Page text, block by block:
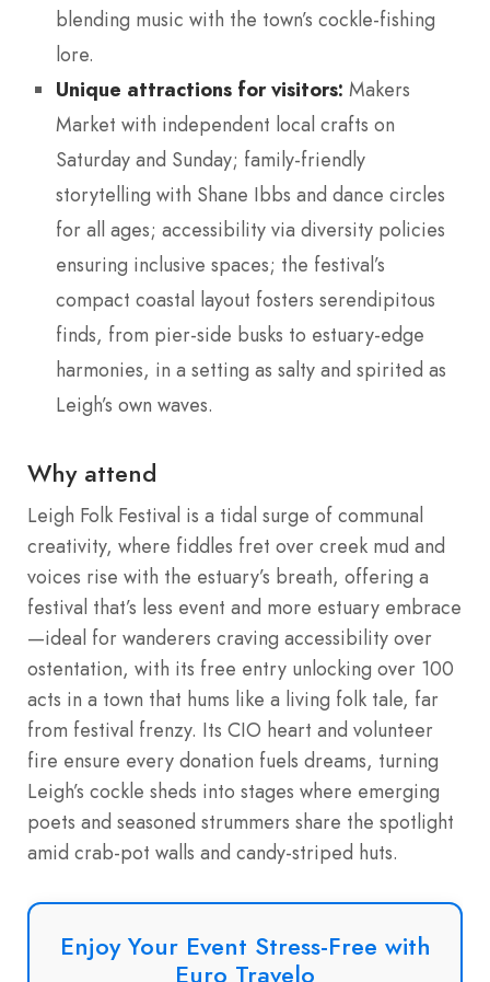
blending music with the town’s cockle-fishing
lore.
Unique attractions for visitors: Makers
Market with independent local crafts on
Saturday and Sunday; family-friendly
storytelling with Shane Ibbs and dance circles
for all ages; accessibility via diversity policies
ensuring inclusive spaces; the festival’s
compact coastal layout fosters serendipitous
finds, from pier-side busks to estuary-edge
harmonies, in a setting as salty and spirited as
Leigh’s own waves.
Why attend
Leigh Folk Festival is a tidal surge of communal
creativity, where fiddles fret over creek mud and
voices rise with the estuary’s breath, offering a
festival that’s less event and more estuary embrace
—ideal for wanderers craving accessibility over
ostentation, with its free entry unlocking over 100
acts in a town that hums like a living folk tale, far
from festival frenzy. Its CIO heart and volunteer
fire ensure every donation fuels dreams, turning
Leigh’s cockle sheds into stages where emerging
poets and seasoned strummers share the spotlight
amid crab-pot walls and candy-striped huts.
Enjoy Your Event Stress-Free with
Euro Travelo